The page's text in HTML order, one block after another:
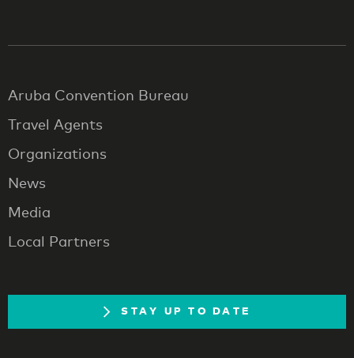
Aruba Convention Bureau
Travel Agents
Organizations
News
Media
Local Partners
STAY UP TO DATE